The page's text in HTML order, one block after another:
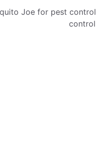
Joe for pest
control